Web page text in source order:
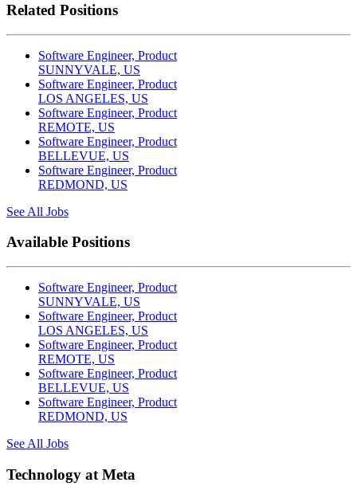
Related Positions
Software Engineer, Product
SUNNYVALE, US
Software Engineer, Product
LOS ANGELES, US
Software Engineer, Product
REMOTE, US
Software Engineer, Product
BELLEVUE, US
Software Engineer, Product
REDMOND, US
See All Jobs
Available Positions
Software Engineer, Product
SUNNYVALE, US
Software Engineer, Product
LOS ANGELES, US
Software Engineer, Product
REMOTE, US
Software Engineer, Product
BELLEVUE, US
Software Engineer, Product
REDMOND, US
See All Jobs
Technology at Meta